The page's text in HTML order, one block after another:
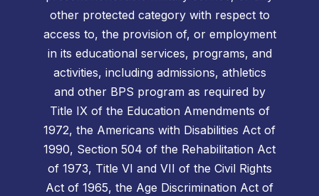
other protected category with respect to
access to, the provision of, or employment
in its educational services, programs, and
activities, including admissions, athletics
and other BPS program as required by
Title IX of the Education Amendments of
1972, the Americans with Disabilities Act of
1990, Section 504 of the Rehabilitation Act
of 1973, Title VI and VII of the Civil Rights
Act of 1965, the Age Discrimination Act of